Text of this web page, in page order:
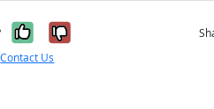
Yes, it was helpful
No, it was not
Contact Us